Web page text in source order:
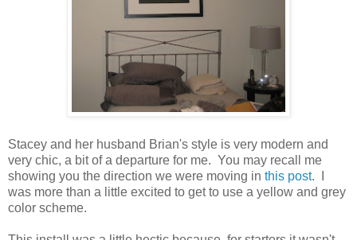
Stacey and her husband Brian's style is very modern and
very chic, a bit of a departure for me. You may recall me
showing you the direction we were moving in this post. I
was more than a little excited to get to use a yellow and grey
color scheme.